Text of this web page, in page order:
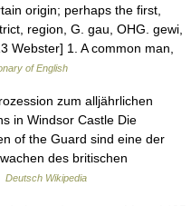
origin; perhaps the first,
region, G. gau, OHG. gewi,
Webster] 1. A common man,
of English
zum alljährlichen
in Windsor Castle Die
of the Guard sind eine der
des britischen
Deutsch Wikipedia